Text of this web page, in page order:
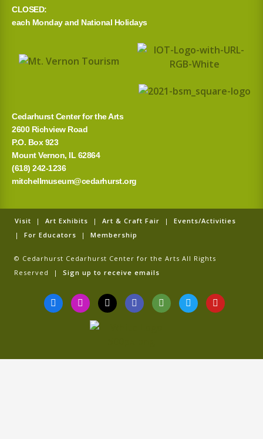
h
o
CLOSED:
each Monday and National Holidays
Cedarhurst Center for the Arts
2600 Richview Road
P.O. Box 923
Mount Vernon, IL 62864
(618) 242-1236
mitchellmuseum@cedarhurst.org
Visit | Art Exhibits | Art & Craft Fair | Events/Activities
| For Educators | Membership
© Cedarhurst Cedarhurst Center for the Arts All Rights
Reserved | Sign up to receive emails
F
a
c
k
I
n
s
a
T
i
k
G
o
o
T
r
i
i
T
w
i
Y
o
u